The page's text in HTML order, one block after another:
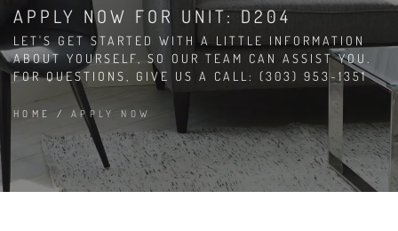
APPLY NOW FOR UNIT: D204
LET'S GET STARTED WITH A LITTLE INFORMATION
ABOUT YOURSELF, SO OUR TEAM CAN ASSIST YOU.
FOR QUESTIONS, GIVE US A CALL: (303) 953-1351
HOME / APPLY NOW